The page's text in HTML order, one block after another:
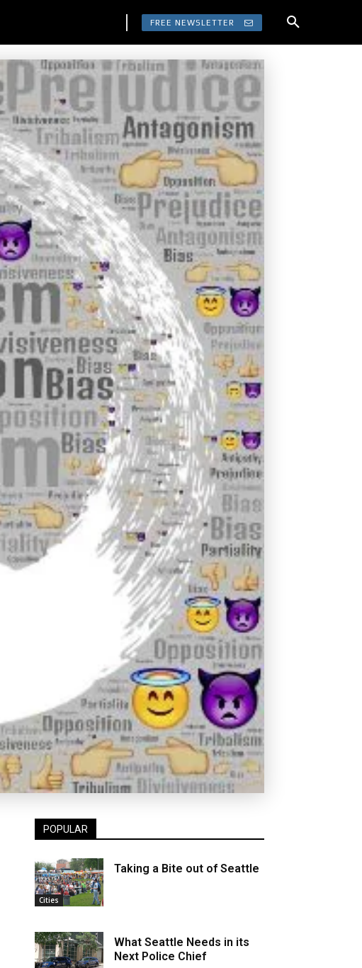
FREE NEWSLETTER
POPULAR
Cities
Taking a Bite out of Seattle
What Seattle Needs in its
Next Police Chief